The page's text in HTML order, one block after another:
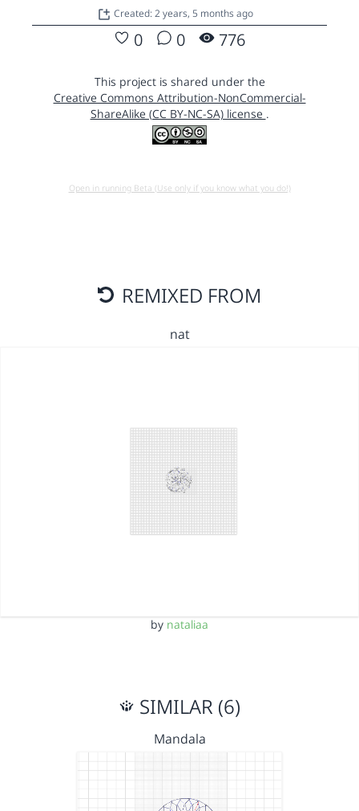
Created: 2 years, 5 months ago
0 0 776
This project is shared under the
Creative Commons Attribution-NonCommercial-
ShareAlike (CC BY-NC-SA) license .
Open in running Beta (Use only if you know what you do!)
REMIXED FROM
nat
by nataliaa
SIMILAR (6)
Mandala